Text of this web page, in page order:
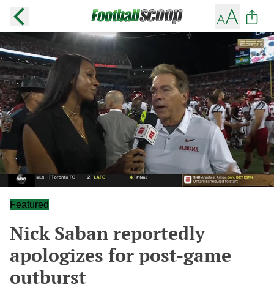
Featured
Nick Saban reportedly
apologizes for post-game
outburst